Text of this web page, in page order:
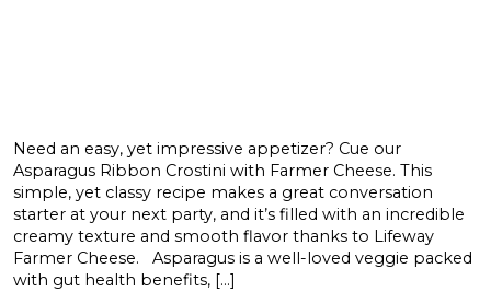
Need an easy, yet impressive appetizer? Cue our
Asparagus Ribbon Crostini with Farmer Cheese. This
simple, yet classy recipe makes a great conversation
starter at your next party, and it’s filled with an incredible
creamy texture and smooth flavor thanks to Lifeway
Farmer Cheese. Asparagus is a well-loved veggie packed
with gut health benefits, […]